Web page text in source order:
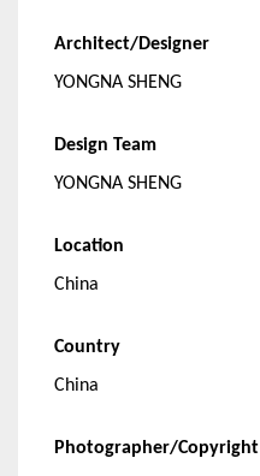
Architect/Designer
YONGNA SHENG
Design Team
YONGNA SHENG
Location
China
Country
China
Photographer/Copyright